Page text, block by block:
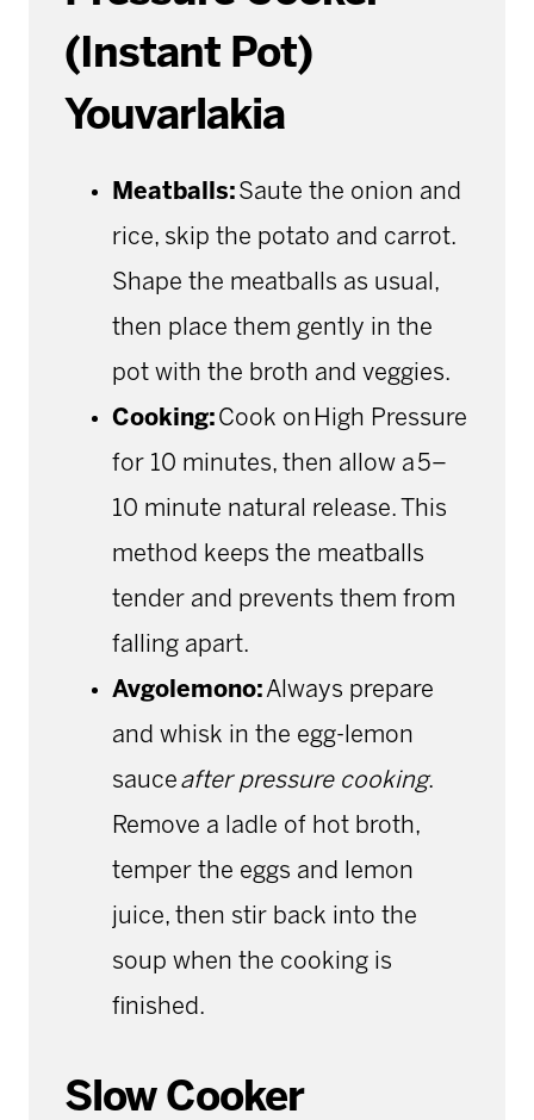
(Instant Pot)
Youvarlakia
Meatballs: Saute the onion and
rice, skip the potato and carrot.
Shape the meatballs as usual,
then place them gently in the
pot with the broth and veggies.
Cooking: Cook on High Pressure
for 10 minutes, then allow a 5–
10 minute natural release. This
method keeps the meatballs
tender and prevents them from
falling apart.
Avgolemono: Always prepare
and whisk in the egg-lemon
sauce after pressure cooking.
Remove a ladle of hot broth,
temper the eggs and lemon
juice, then stir back into the
soup when the cooking is
finished.
Slow Cooker